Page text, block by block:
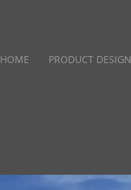
HOME PRODUCT DESIGN